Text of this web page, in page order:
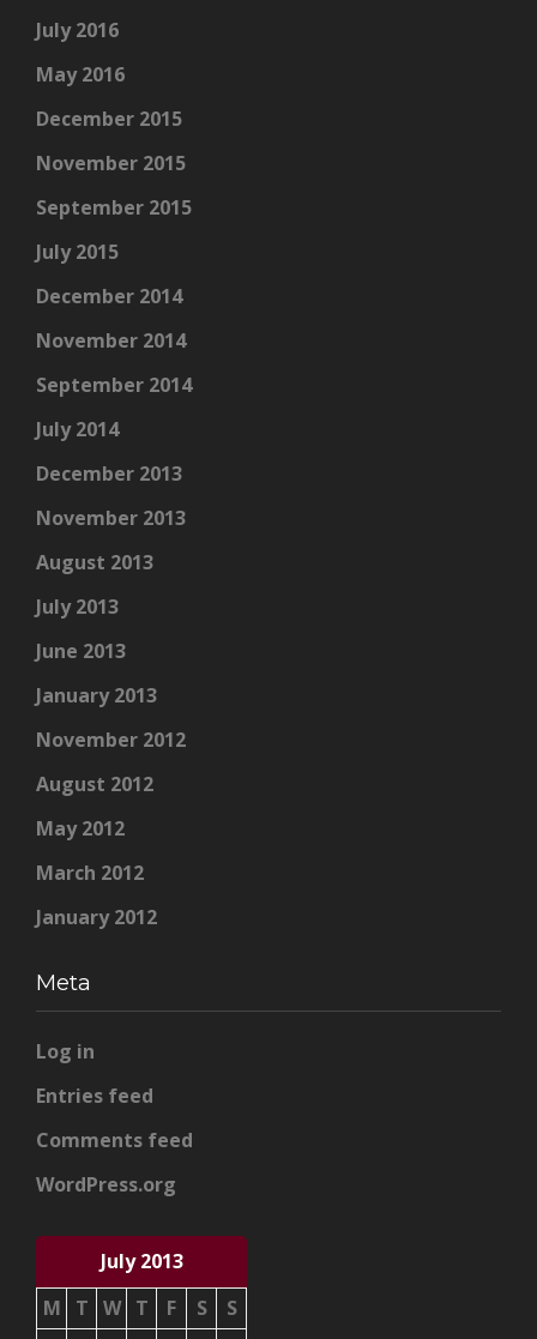
July 2016
May 2016
December 2015
November 2015
September 2015
July 2015
December 2014
November 2014
September 2014
July 2014
December 2013
November 2013
August 2013
July 2013
June 2013
January 2013
November 2012
August 2012
May 2012
March 2012
January 2012
Meta
Log in
Entries feed
Comments feed
WordPress.org
July 2013
M
T W T F S
S